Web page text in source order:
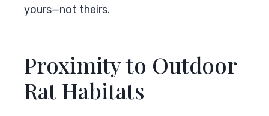
yours—not theirs.
Proximity to Outdoor
Rat Habitats